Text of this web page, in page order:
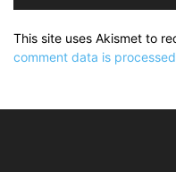
This site uses Akismet to
comment data is